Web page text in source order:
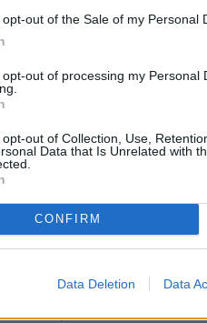
out of the Sale of my Personal
out of processing my Personal
out of Collection, Use,
Data that Is Unrelated with
CONFIRM
Data Deletion Data
Barclays Bank Barnet